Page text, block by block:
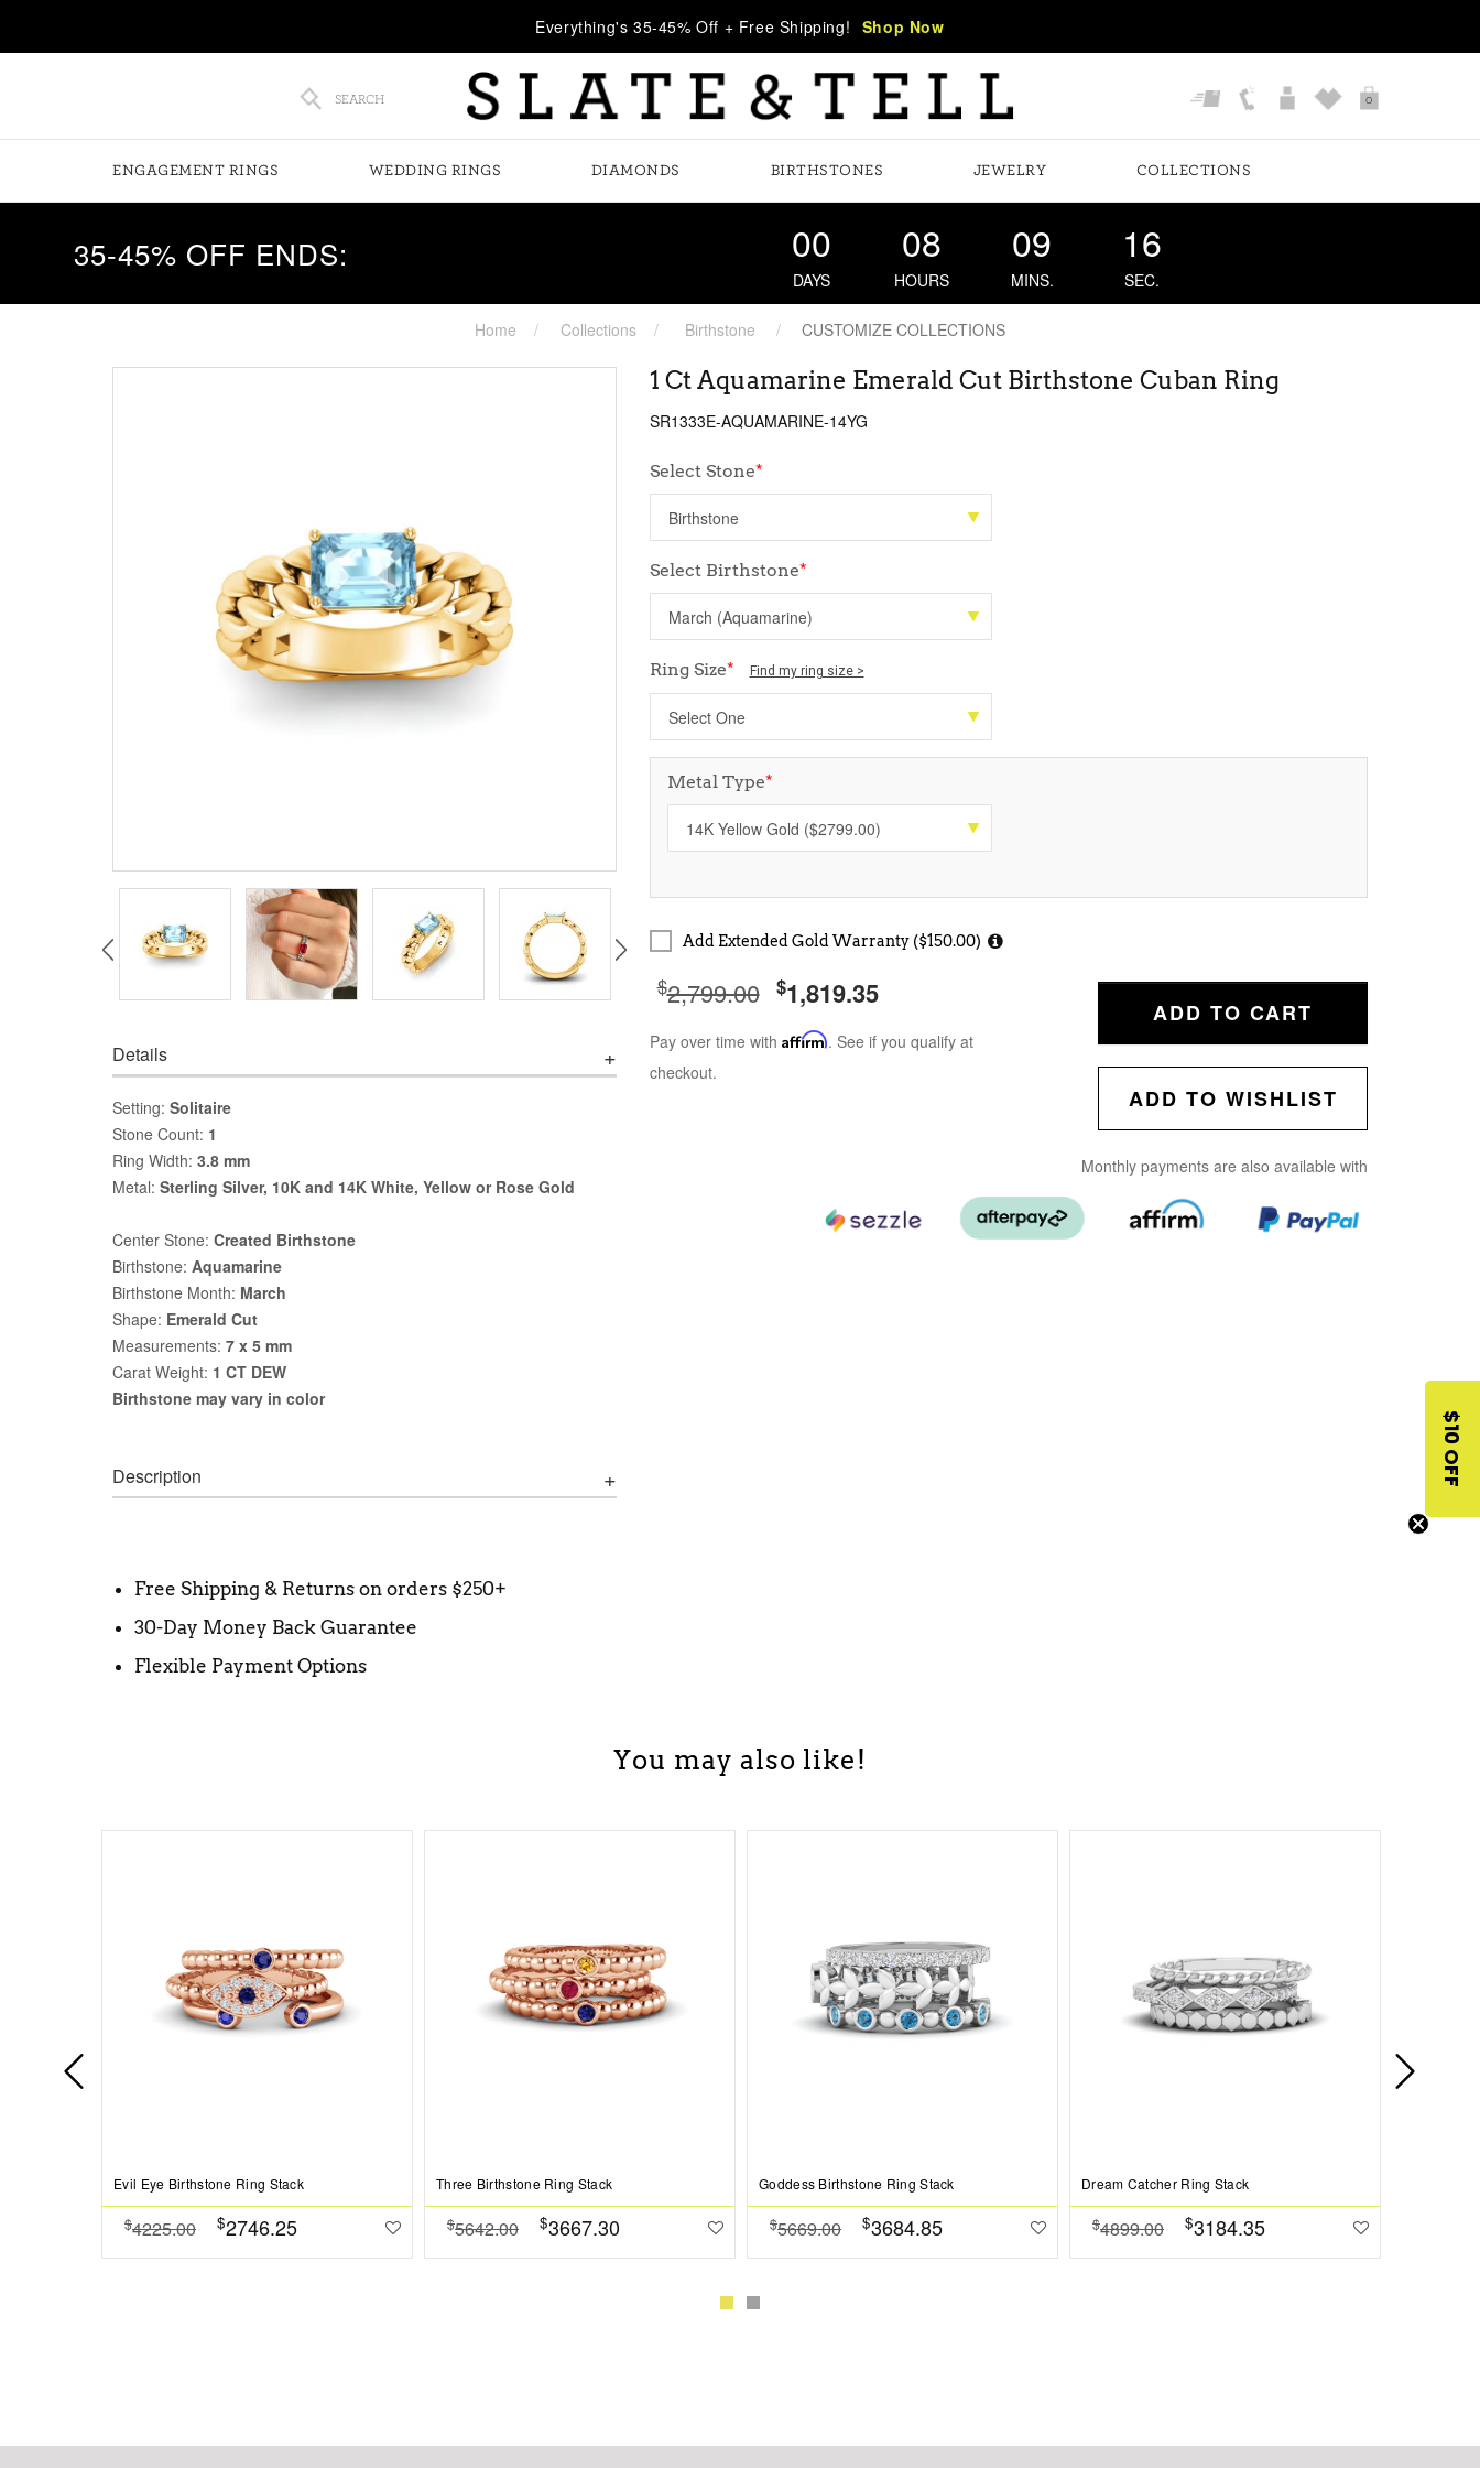
Everything's 35-45% Off + Free Shipping! Shop Now
SEARCH 0
ENGAGEMENT RINGS WEDDING RINGS DIAMONDS BIRTHSTONES JEWELRY COLLECTIONS
35-45% OFF ENDS: 00
DAYS
08
HOURS
09
MINS.
16
SEC.
Home Collections Birthstone CUSTOMIZE COLLECTIONS
Details
Setting: Solitaire
Stone Count: 1
Ring Width: 3.8 mm
Metal: Sterling Silver, 10K and 14K White, Yellow or Rose Gold
Center Stone: Created Birthstone
Birthstone: Aquamarine
Birthstone Month: March
Shape: Emerald Cut
Measurements: 7 x 5 mm
Carat Weight: 1 CT DEW
Birthstone may vary in color
Description
Free Shipping & Returns on orders $250+
30-Day Money Back Guarantee
Flexible Payment Options
1 Ct Aquamarine Emerald Cut Birthstone Cuban Ring
SR1333E-AQUAMARINE-14YG
Select Stone*
Select Birthstone*
Ring Size* Find my ring size >
Metal Type*
Add Extended Gold Warranty ($150.00)
$2,799.00 $1,819.35
Pay over time with Affirm. See if you qualify at
checkout.
ADD TO CART
ADD TO WISHLIST
Monthly payments are also available with
You may also like!
Evil Eye Birthstone Ring Stack
$4225.00 $2746.25
Three Birthstone Ring Stack
$5642.00 $3667.30
Goddess Birthstone Ring Stack
$5669.00 $3684.85
Dream Catcher Ring Stack
$4899.00 $3184.35
$10 OFF